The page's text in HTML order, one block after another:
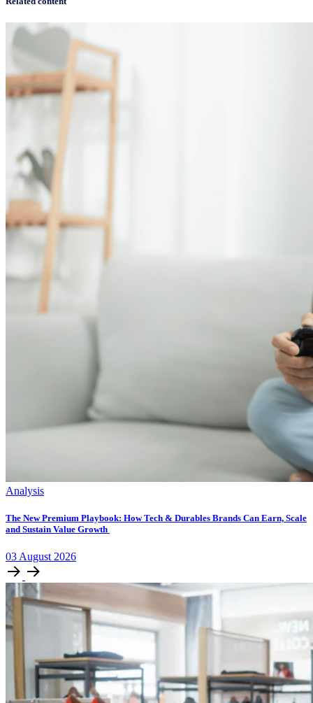
Analysis
The New Premium Playbook: How Tech & Durables Brands Can Earn, Scale
and Sustain Value Growth
03 August 2026